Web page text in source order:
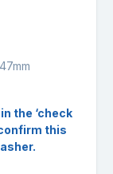
the ‘check
this